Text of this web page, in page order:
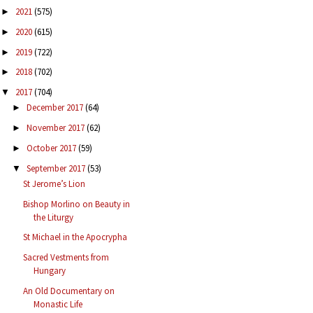
► 2021(575)
► 2020(615)
► 2019(722)
► 2018(702)
▼ 2017(704)
► December 2017(64)
► November 2017(62)
► October 2017(59)
▼ September 2017(53)
St Jerome’s Lion
Bishop Morlino on Beauty in
the Liturgy
St Michael in the Apocrypha
Sacred Vestments from
Hungary
An Old Documentary on
Monastic Life